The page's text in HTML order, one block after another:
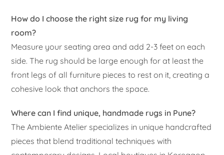
How do I choose the right size rug for my living
room?
Measure your seating area and add 2-3 feet on each
side. The rug should be large enough for at least the
front legs of all furniture pieces to rest on it, creating a
cohesive look that anchors the space.
Where can I find unique, handmade rugs in Pune?
The Ambiente Atelier specializes in unique handcrafted
pieces that blend traditional techniques with